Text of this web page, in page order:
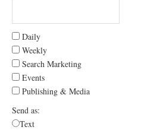
Daily
Weekly
Search Marketing
Events
Publishing & Media
Send as:
Text